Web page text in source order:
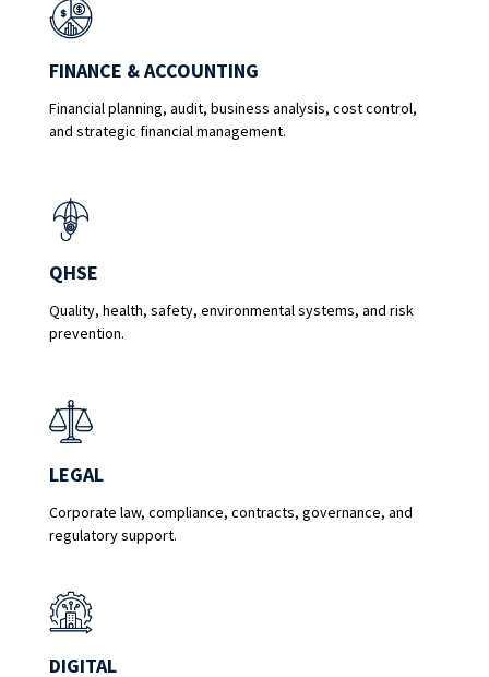
FINANCE & ACCOUNTING
Financial planning, audit, business analysis, cost control,
and strategic financial management.
QHSE
Quality, health, safety, environmental systems, and risk
prevention.
LEGAL
Corporate law, compliance, contracts, governance, and
regulatory support.
DIGITAL